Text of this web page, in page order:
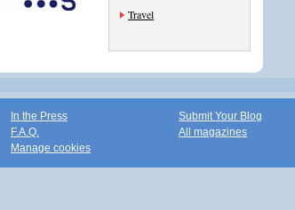
Travel
In the Press
F.A.Q.
Manage cookies
Submit Your Blog
All magazines